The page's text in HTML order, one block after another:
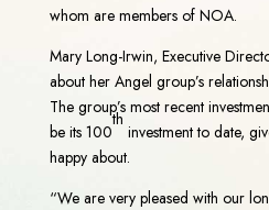
whom are members of NOA.
Mary Long-Irwin, Executive
about her Angel group’s
The group’s most recent
be its 100
th
investment to date,
happy about.
“We are very pleased with our